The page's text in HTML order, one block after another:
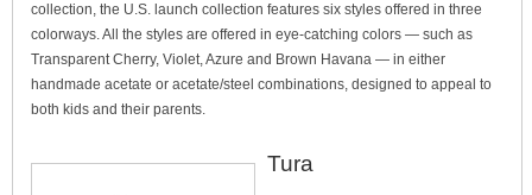
collection, the U.S. launch collection features six styles offered in three
colorways. All the styles are offered in eye-catching colors — such as
Transparent Cherry, Violet, Azure and Brown Havana — in either
handmade acetate or acetate/steel combinations, designed to appeal to
both kids and their parents.
Tura